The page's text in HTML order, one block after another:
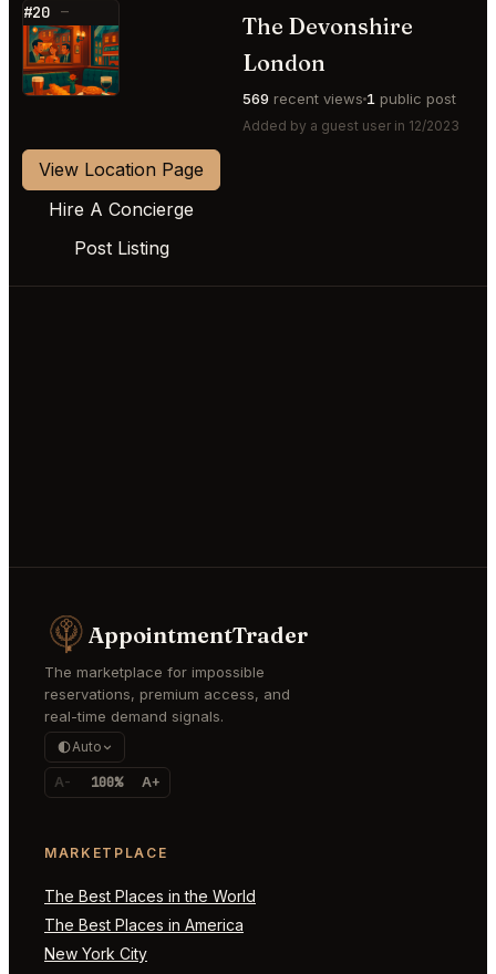
#20 —
⭐
The Devonshire
London
569 recent views 1 public post
Added by a guest user in 12/2023
View Location Page
Hire A Concierge
Post Listing
AppointmentTrader
The marketplace for impossible
reservations, premium access, and
real-time demand signals.
Auto
A- 100% A+
MARKETPLACE
The Best Places in the World
The Best Places in America
New York City